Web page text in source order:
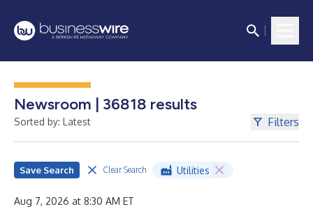
Newsroom | 36818 results
Sorted by: Latest Filters
Utilities
Save Search Clear Search
Aug 7, 2026 at 8:30 AM ET